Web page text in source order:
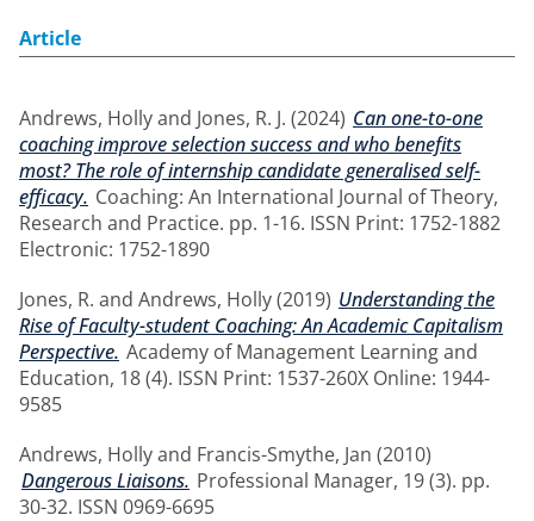
Article
Andrews, Hollyand Jones, R. J. (2024) Can one-to-one
coaching improve selection success and who benefits
most? The role of internship candidate generalised self-
efficacy. Coaching: An International Journal of Theory,
Research and Practice. pp. 1-16. ISSN Print: 1752-1882
Electronic: 1752-1890
Jones, R. and Andrews, Holly(2019) Understanding the
Rise of Faculty-student Coaching: An Academic Capitalism
Perspective. Academy of Management Learning and
Education, 18 (4). ISSN Print: 1537-260X Online: 1944-
9585
Andrews, Hollyand Francis-Smythe, Jan (2010)
Dangerous Liaisons. Professional Manager, 19 (3). pp.
30-32. ISSN 0969-6695